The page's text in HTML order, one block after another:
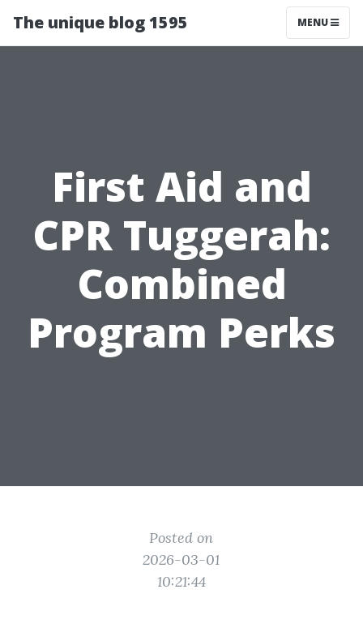
The unique blog 1595 MENU
First Aid and
CPR Tuggerah:
Combined
Program Perks
Posted on
2026-03-01
10:21:44